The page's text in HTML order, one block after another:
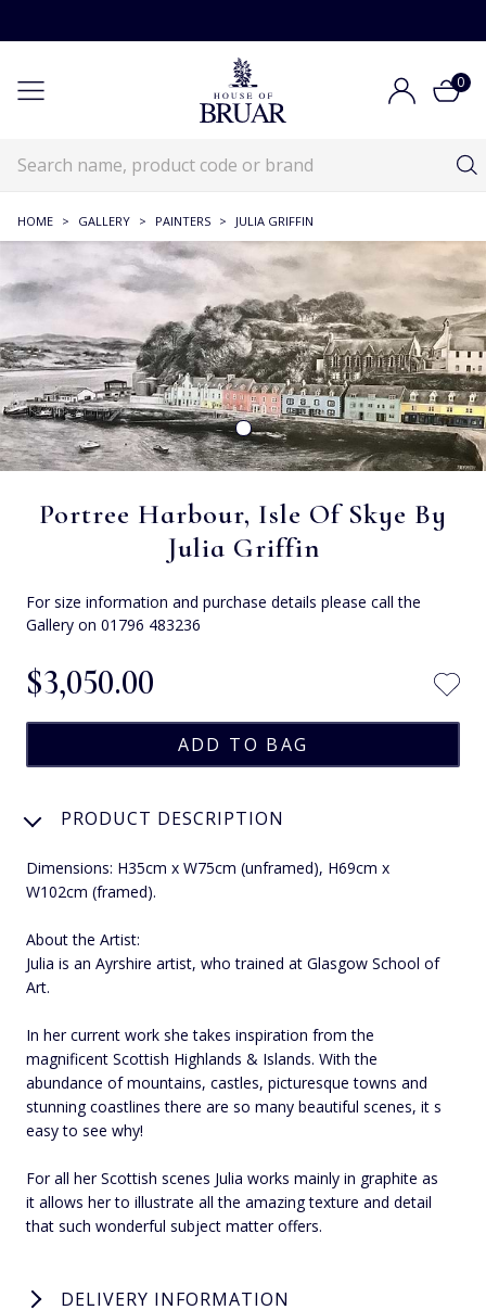
0
HOME > GALLERY > PAINTERS > JULIA GRIFFIN
Portree Harbour, Isle Of Skye By
Julia Griffin
For size information and purchase details please call the
Gallery on 01796 483236
$‌3,050.00
PRODUCT DESCRIPTION
Dimensions: H35cm x W75cm (unframed), H69cm x
W102cm (framed).
About the Artist:
Julia is an Ayrshire artist, who trained at Glasgow School of
Art.
In her current work she takes inspiration from the
magnificent Scottish Highlands & Islands. With the
abundance of mountains, castles, picturesque towns and
stunning coastlines there are so many beautiful scenes, it s
easy to see why!
For all her Scottish scenes Julia works mainly in graphite as
it allows her to illustrate all the amazing texture and detail
that such wonderful subject matter offers.
DELIVERY INFORMATION